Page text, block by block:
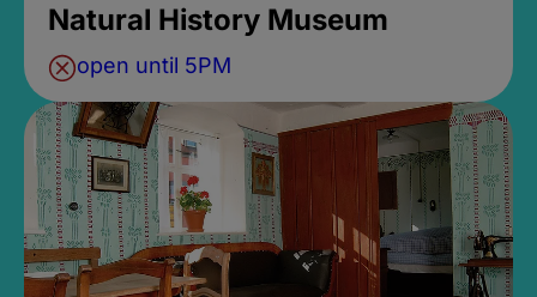
Natural History Museum
open until 5PM